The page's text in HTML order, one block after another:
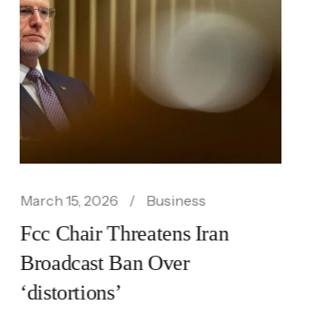
February 24, 2026
Trump Trade Tariffs Spark
Market Sell Off